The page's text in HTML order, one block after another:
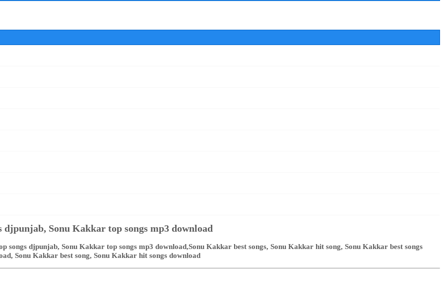
Sonu Kakkar top songs mp3 download
djpunjab, Sonu Kakkar top songs mp3 download,Sonu Kakkar best songs, Sonu Kakkar hit song, Sonu Kakkar best songs
Sonu Kakkar best song, Sonu Kakkar hit songs download